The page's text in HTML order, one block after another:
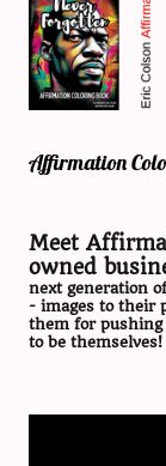
Affirmation
Meet
owned
next generation
- images to their
them for
to be themselves!